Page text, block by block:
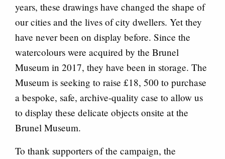
years, these drawings have changed the shape of
our cities and the lives of city dwellers. Yet they
have never been on display before. Since the
watercolours were acquired by the Brunel
Museum in 2017, they have been in storage. The
Museum is seeking to raise £18, 500 to purchase
a bespoke, safe, archive-quality case to allow us
to display these delicate objects onsite at the
Brunel Museum.
To thank supporters of the campaign, the